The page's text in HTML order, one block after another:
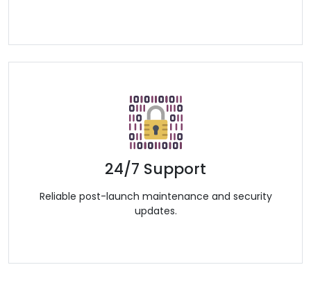
24/7 Support
Reliable post-launch maintenance and security
updates.